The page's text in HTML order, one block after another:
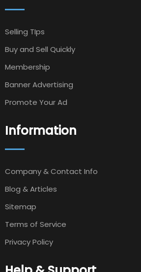
Selling TIps
Buy and Sell Quickly
Membership
Banner Advertising
Promote Your Ad
Information
Company & Contact Info
Blog & Articles
Sitemap
Terms of Service
Privacy Policy